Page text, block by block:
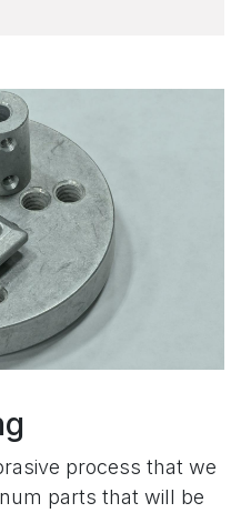
process that we
parts that will be